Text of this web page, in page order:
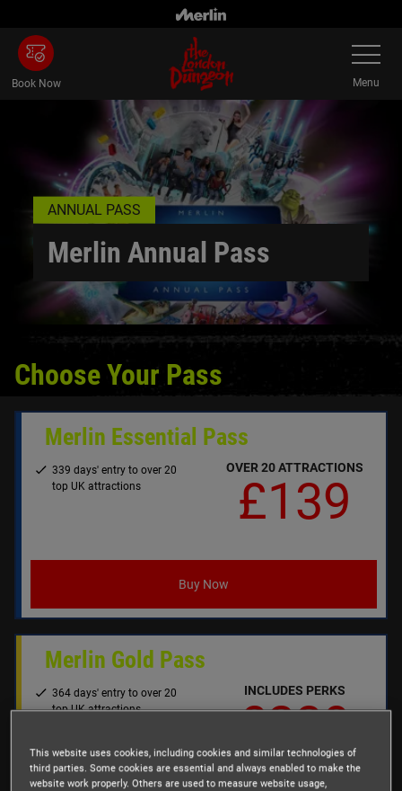
Book Now
Toggle
Menu
ANNUAL PASS
Merlin Annual Pass
Choose Your Pass
Merlin Essential Pass
OVER 20 ATTRACTIONS
£139
339 days' entry to over 20
top UK attractions
Buy Now
Merlin Gold Pass
INCLUDES PERKS
£239
364 days' entry to over 20
top UK attractions
Perks & benefits worth over
£250, including:
This website uses cookies, including cookies and similar technologies of
third parties. Some cookies are essential and always enabled to make the
website work properly. Others are used to measure website usage,